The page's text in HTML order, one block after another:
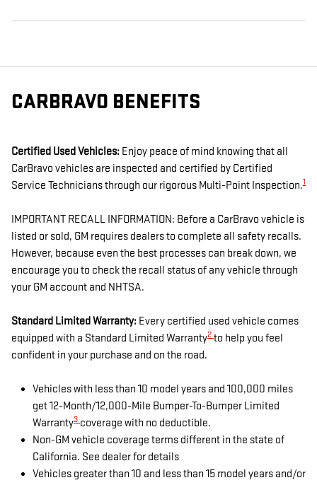
CARBRAVO BENEFITS
Certified Used Vehicles: Enjoy peace of mind knowing that all
CarBravo vehicles are inspected and certified by Certified
Service Technicians through our rigorous Multi-Point Inspection.1
IMPORTANT RECALL INFORMATION: Before a CarBravo vehicle is
listed or sold, GM requires dealers to complete all safety recalls.
However, because even the best processes can break down, we
encourage you to check the recall status of any vehicle through
your GM account and NHTSA.
Standard Limited Warranty: Every certified used vehicle comes
equipped with a Standard Limited Warranty2 to help you feel
confident in your purchase and on the road.
Vehicles with less than 10 model years and 100,000 miles
get 12-Month/12,000-Mile Bumper-To-Bumper Limited
Warranty3 coverage with no deductible.
Non-GM vehicle coverage terms different in the state of
California. See dealer for details
Vehicles greater than 10 and less than 15 model years and/or